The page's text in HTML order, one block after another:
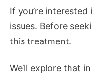
Science
Says
If you’re interested
issues. Before
this treatment.
We’ll explore that